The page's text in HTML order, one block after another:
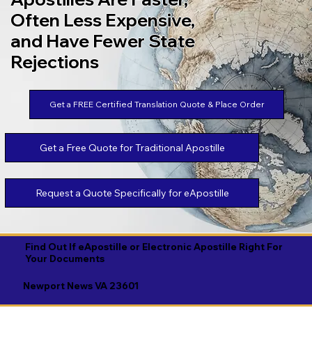
Find Out If eApostille or Electronic Apostille Right For
Your Documents
Newport News VA 23601
Often Less Expensive,
and Have Fewer State
Rejections
Get a FREE Certified Translation Quote & Place Order
Get a Free Quote for Traditional Apostille
Request a Quote Specifically for eApostille